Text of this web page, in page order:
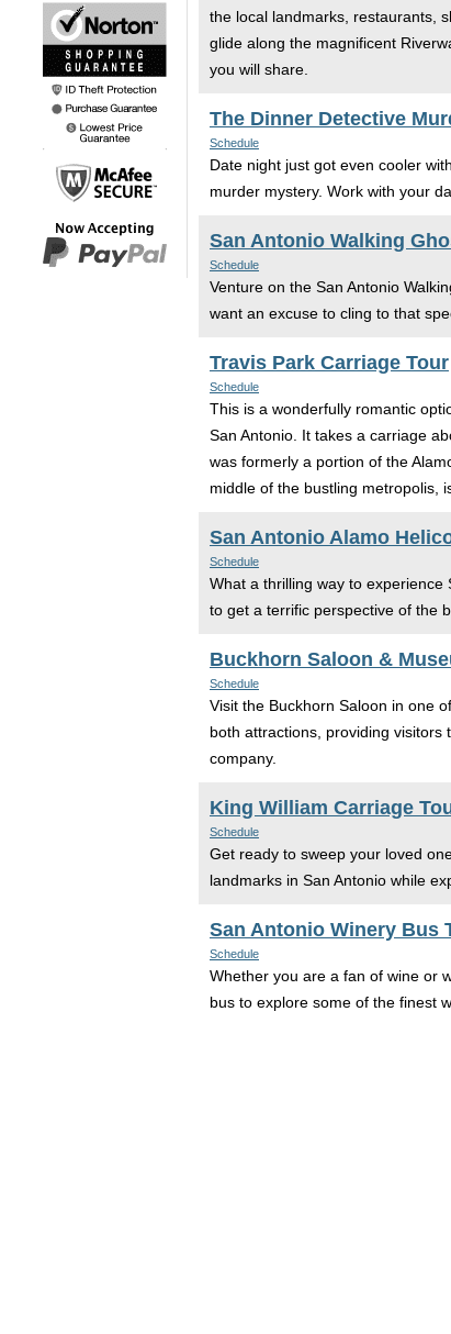
the local landmarks, restaurants,
glide along the magnificent
you will share.
The Dinner Detective
Schedule
Date night just got even cooler
murder mystery. Work with your
San Antonio Walking
Schedule
Venture on the San Antonio
want an excuse to cling to that
Travis Park Carriage Tour
Schedule
This is a wonderfully romantic
San Antonio. It takes a carriage
was formerly a portion of the
middle of the bustling metropolis,
San Antonio Alamo
Schedule
What a thrilling way to
to get a terrific perspective of the
Buckhorn Saloon &
Schedule
Visit the Buckhorn Saloon in one
both attractions, providing visitors
company.
King William Carriage
Schedule
Get ready to sweep your loved
landmarks in San Antonio while
San Antonio Winery Bus
Schedule
Whether you are a fan of wine or
bus to explore some of the finest